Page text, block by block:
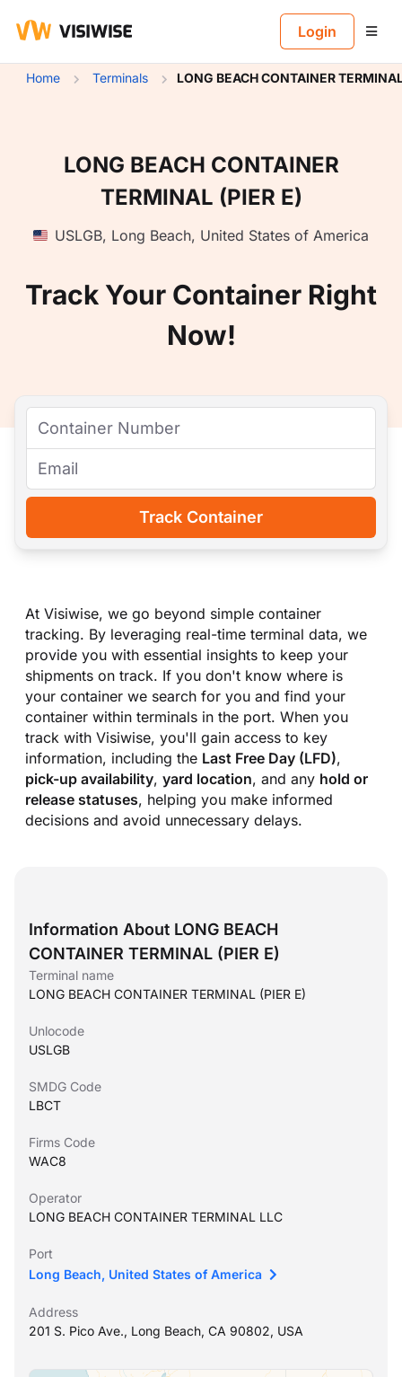
Login
Home Terminals LONG BEACH CONTAINER
LONG BEACH CONTAINER
TERMINAL (PIER E)
USLGB, Long Beach, United States of America
Track Your Container Right
Now!
Track Container
At Visiwise, we go beyond simple container
tracking. By leveraging real-time terminal data, we
provide you with essential insights to keep your
shipments on track. If you don't know where is
your container we search for you and find your
container within terminals in the port. When you
track with Visiwise, you'll gain access to key
information, including the Last Free Day (LFD),
pick-up availability, yard location, and any hold or
release statuses, helping you make informed
decisions and avoid unnecessary delays.
Information About LONG BEACH
CONTAINER TERMINAL (PIER E)
Terminal name
LONG BEACH CONTAINER TERMINAL (PIER E)
Unlocode
USLGB
SMDG Code
LBCT
Firms Code
WAC8
Operator
LONG BEACH CONTAINER TERMINAL LLC
Port
Long Beach, United States of America
Address
201 S. Pico Ave., Long Beach, CA 90802, USA